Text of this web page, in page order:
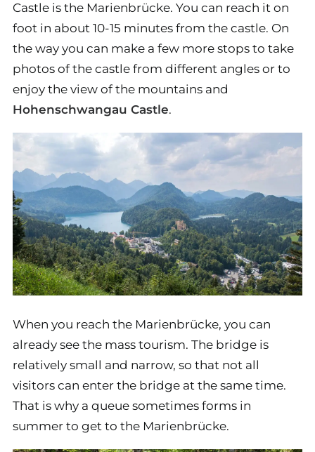
Castle is the Marienbrücke. You can reach it on
foot in about 10-15 minutes from the castle. On
the way you can make a few more stops to take
photos of the castle from different angles or to
enjoy the view of the mountains and
Hohenschwangau Castle.
When you reach the Marienbrücke, you can
already see the mass tourism. The bridge is
relatively small and narrow, so that not all
visitors can enter the bridge at the same time.
That is why a queue sometimes forms in
summer to get to the Marienbrücke.